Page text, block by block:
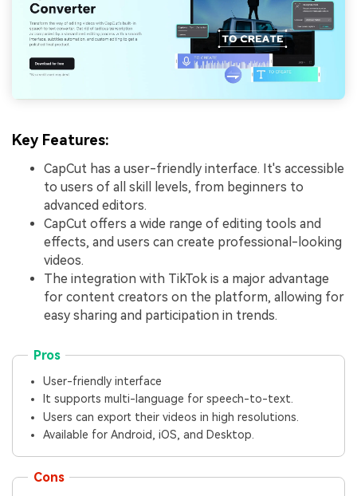
Key Features:
CapCut has a user-friendly interface. It's accessible
to users of all skill levels, from beginners to
advanced editors.
CapCut offers a wide range of editing tools and
effects, and users can create professional-looking
videos.
The integration with TikTok is a major advantage
for content creators on the platform, allowing for
easy sharing and participation in trends.
Pros
User-friendly interface
It supports multi-language for speech-to-text.
Users can export their videos in high resolutions.
Available for Android, iOS, and Desktop.
Cons